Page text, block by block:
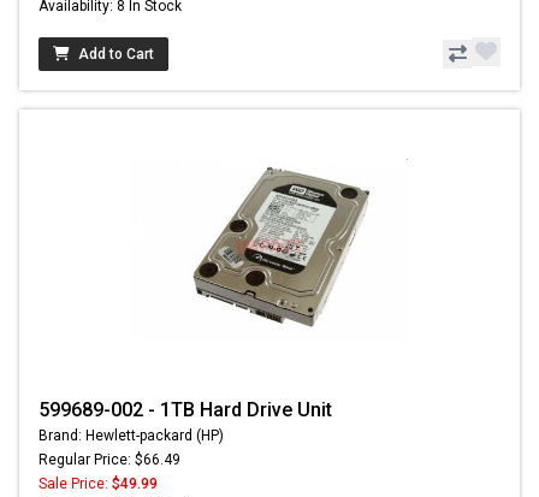
Availability: 8 In Stock
Add to Cart
599689-002 - 1TB Hard Drive Unit
Brand: Hewlett-packard (HP)
Regular Price: $66.49
Sale Price: $49.99